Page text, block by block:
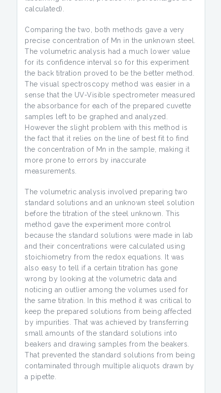
calculated).
Comparing the two, both methods gave a very
precise concentration of Mn in the unknown steel.
The volumetric analysis had a much lower value
for its confidence interval so for this experiment
the back titration proved to be the better method.
The visual spectroscopy method was easier in a
sense that the UV-Visible spectrometer measured
the absorbance for each of the prepared cuvette
samples left to be graphed and analyzed.
However the slight problem with this method is
the fact that it relies on the line of best fit to find
the concentration of Mn in the sample, making it
more prone to errors by inaccurate
measurements.
The volumetric analysis involved preparing two
standard solutions and an unknown steel solution
before the titration of the steel unknown. This
method gave the experiment more control
because the standard solutions were made in lab
and their concentrations were calculated using
stoichiometry from the redox equations. It was
also easy to tell if a certain titration has gone
wrong by looking at the volumetric data and
noticing an outlier among the volumes used for
the same titration. In this method it was critical to
keep the prepared solutions from being affected
by impurities. That was achieved by transferring
small amounts of the standard solutions into
beakers and drawing samples from the beakers.
That prevented the standard solutions from being
contaminated through multiple aliquots drawn by
a pipette.